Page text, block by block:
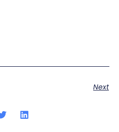
Next